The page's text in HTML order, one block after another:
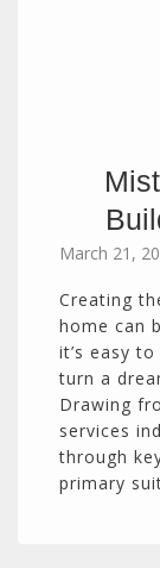
March 21,
Creating
home can
it’s easy
turn a
Drawing
services
through
primary